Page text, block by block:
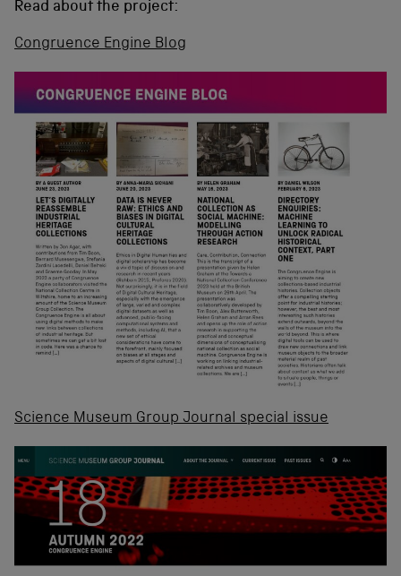
Read about the project:
Congruence Engine Blog
Science Museum Group Journal special issue